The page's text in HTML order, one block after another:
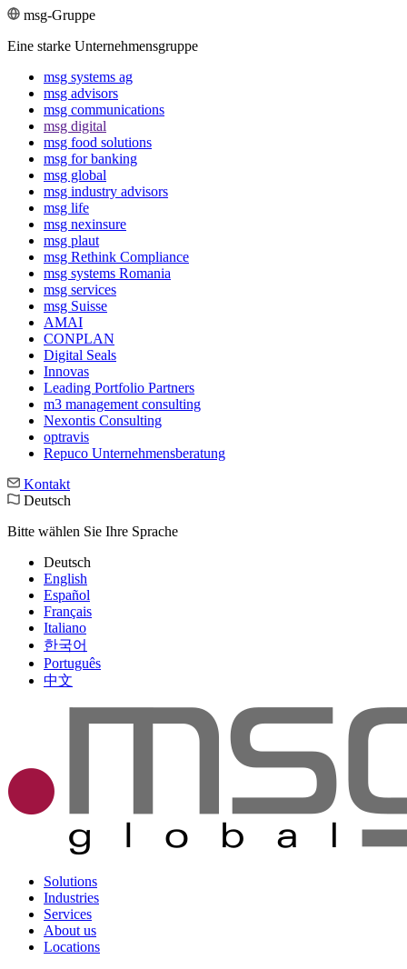
msg-Gruppe
Eine starke Unternehmensgruppe
msg systems ag
msg advisors
msg commu­ni­ca­tions
msg digital
msg food solutions
msg for banking
msg global
msg industry advisors
msg life
msg nexinsure
msg plaut
msg Rethink Compli­ance
msg systems Romania
msg services
msg Suisse
AMAI
CONPLAN
Digital Seals
Innovas
Leading Port­folio Partners
m3 manage­ment consul­ting
Nexontis Consulting
optravis
Repuco Unternehmensberatung
Kontakt
Deutsch
Bitte wählen Sie Ihre Sprache
Deutsch
English
Español
Français
Italiano
한국어
Português
中文
Solutions
Industries
Services
About us
Locations